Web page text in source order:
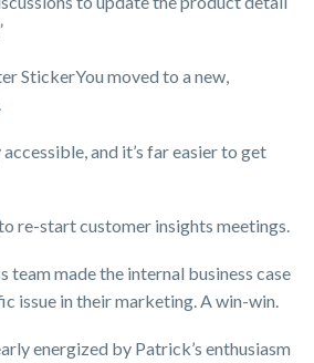
StickerYou moved to a new,
and it’s far easier to get
re-start customer insights meetings.
team made the internal business case
issue in their marketing. A win-win.
energized by Patrick’s enthusiasm